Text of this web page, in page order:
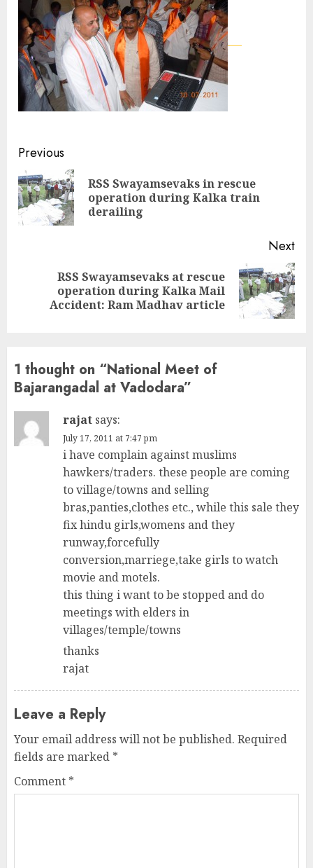
Continue
Reading
Previous
RSS Swayamsevaks in rescue
operation during Kalka train
derailing
Next
RSS Swayamsevaks at rescue
operation during Kalka Mail
Accident: Ram Madhav article
1 thought on “National Meet of
Bajarangadal at Vadodara”
rajat says:
July 17, 2011 at 7:47 pm
i have complain against muslims
hawkers/traders. these people are coming
to village/towns and selling
bras,panties,clothes etc., while this sale they
fix hindu girls,womens and they
runway,forcefully
conversion,marriege,take girls to watch
movie and motels.
this thing i want to be stopped and do
meetings with elders in
villages/temple/towns
thanks
rajat
Leave a Reply
Your email address will not be published. Required
fields are marked *
Comment *